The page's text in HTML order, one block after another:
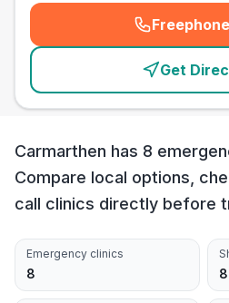
(
Get
Carmarthen has 8
Compare local options,
call clinics directly before
Emergency clinics
8